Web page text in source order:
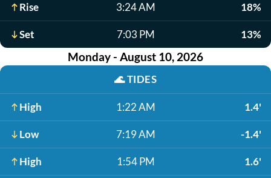
Rise 3:24 AM 18%
Set 7:03 PM 13%
Monday - August 10, 2026
🌊TIDES
High 1:22 AM 1.4'
Low 7:19 AM -1.4'
High 1:54 PM 1.6'